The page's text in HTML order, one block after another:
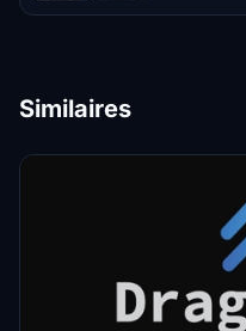
Similaires